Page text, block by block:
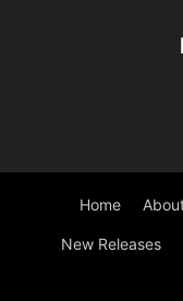
Home
New Releases